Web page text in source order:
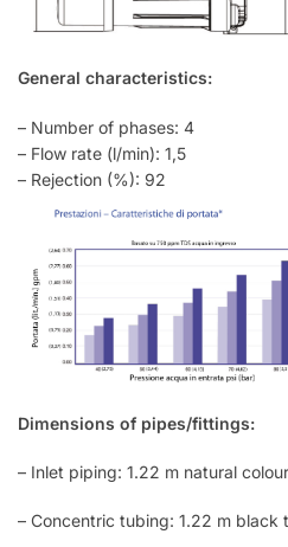
General characteristics:
– Number of phases: 4
– Flow rate (l/min): 1,5
– Rejection (%): 92
Dimensions of pipes/fittings:
– Inlet piping: 1.22 m natural
– Concentric tubing: 1.22 m